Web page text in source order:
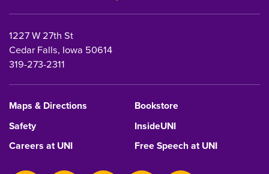
1227 W 27th St
Cedar Falls, Iowa 50614
319-273-2311
Maps & Directions
Bookstore
Safety
InsideUNI
Careers at UNI
Free Speech at UNI